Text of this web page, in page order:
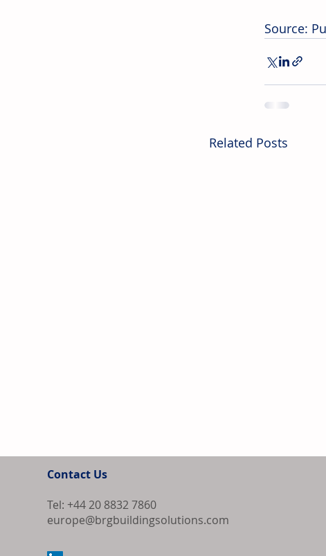
Source:
Related Posts
Contact Us
Tel: +44 20 8832 7860
europe@brgbuildingsolutions.com